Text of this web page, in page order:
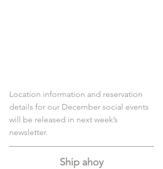
Location information and reservation
details for our December social events
will be released in next week’s
newsletter.
Ship ahoy